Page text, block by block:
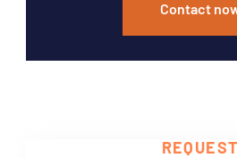
Contact
REQUEST